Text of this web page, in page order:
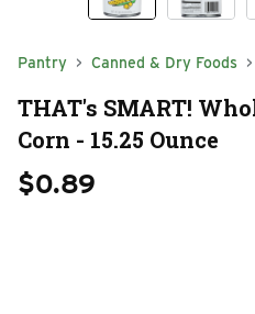
Pantry Canned & Dry Foods
THAT's SMART!
Corn - 15.25 Ounce
$0.89